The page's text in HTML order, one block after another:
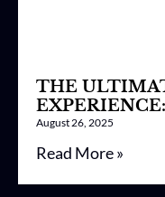
THE
EXPERIENCE:
August 26, 2025
Read More »